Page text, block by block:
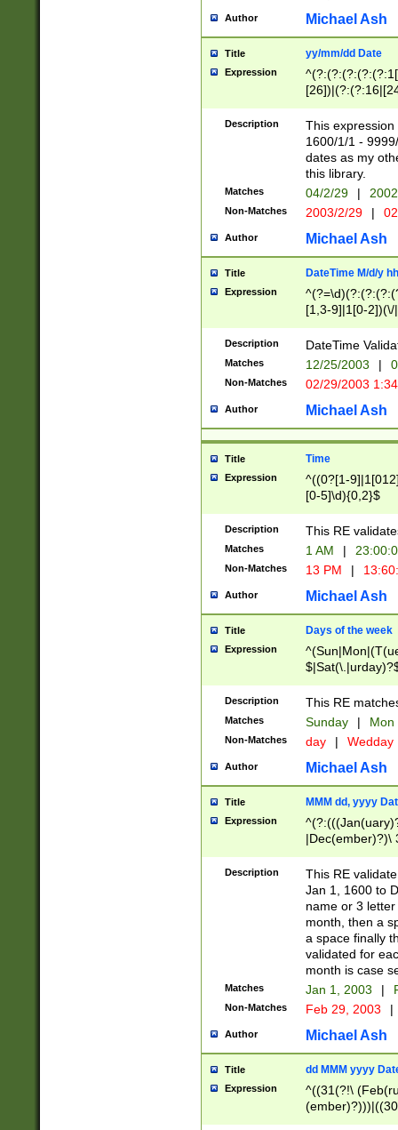
Author Michael Ash
Title yy/mm/dd Date
Expression
(?:0?[1-
Description
This
1600/1/1 -
dates as my
this library.
Matches 04/2/29 |
Non-Matches 2003/2/29 |
Author Michael Ash
Title DateTime M/d/y
Expression
[1,3-9]|1[0-
(?:0?2(\/|-
(?:0?[1-
9]|[2-
{0,2}(\
Description DateTime
Matches 12/25/2003 |
Non-Matches 02/29/2003
Author Michael Ash
Title Time
Expression
^((0?[1-
[0-5]\d){0,2}$
Description This RE
Matches 1 AM |
Non-Matches 13 PM |
Author Michael Ash
Title Days of the week
Expression
Description This RE
Matches Sunday | Mon
Non-Matches day | Wedday
Author Michael Ash
Title MMM dd, yyyy
Expression
|Dec(ember)?)\
(ember)?)\
9]|1\d|2[0-
[2-9]\d)\d{2}))
Description
This RE
Jan 1, 1600 to
name or 3
month, then a
a space finally
validated for
month is case
Matches Jan 1, 2003 |
Non-Matches Feb 29, 2003 |
Author Michael Ash
Title dd MMM yyyy
Expression
^((31(?!\
(((1[6-9]|[2-